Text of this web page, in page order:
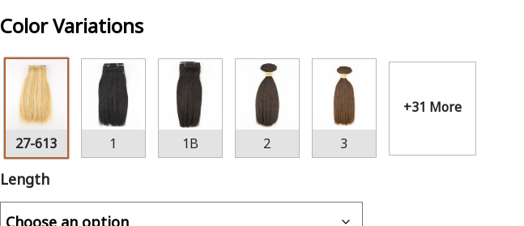
Color Variations
27-613 1 1B 2 3
+31 More
Length